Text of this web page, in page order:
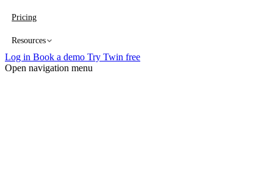
Pricing
Resources
Log in Book a demo Try Twin free
Open navigation menu